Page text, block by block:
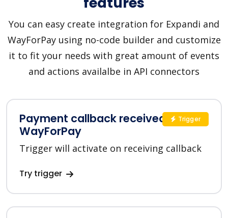
You can easy create integration for Expandi and
WayForPay using no-code builder and customize
it to fit your needs with great amount of events
and actions availalbe in API connectors
Payment callback received in
WayForPay
Trigger will activate on receiving callback
Try trigger
Trigger